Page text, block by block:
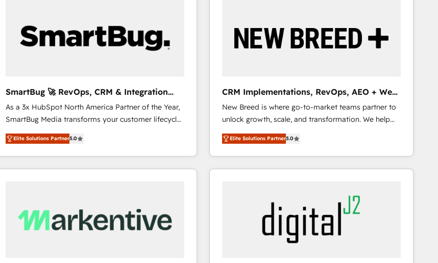
SmartBug 🚀 RevOps, CRM & Integration
Experts
As a 3x HubSpot North America Partner of the Year,
SmartBug Media transforms your customer lifecycle
into a revenue engine. Our unified ecosystem
includes specialized divisions Globalia (AI &
Software) and Point Success Media (Paid Media),
making this the official home for all three brands. 🔄
trainers to drive platform adoption. 📈 Revenue
Generation - Full-funnel marketing and high-
Elite Solutions Partner5.0
CRM Implementations, RevOps, AEO + Web,
Demand Gen
New Breed is where go-to-market teams partner to
unlock growth, scale, and transformation. We help
companies activate HubSpot’s AI-powered
customer platform and operationalize HubSpot’s
Loop Marketing framework through expert-led
services, smart agents, and purpose-built apps,
buyer journey for clean data, scalability, & reporting.
🎯Demand Gen & ABM: Drive pipeline with inbound,
ABM, AEO, SEO, & paid media that fuel growth. 👩‍💻
Web Design: Build high-performing websites with
Elite Solutions Partner5.0